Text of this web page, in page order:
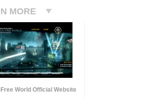
MORE
World Official Website